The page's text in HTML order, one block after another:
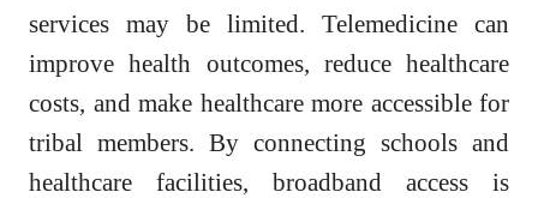
services may be limited. Telemedicine can
improve health outcomes, reduce healthcare
costs, and make healthcare more accessible for
tribal members. By connecting schools and
healthcare facilities, broadband access is